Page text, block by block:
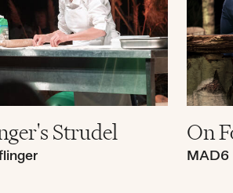
Strudel On
MAD6